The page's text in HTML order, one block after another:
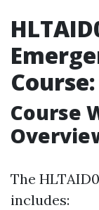
Course
The
includes: